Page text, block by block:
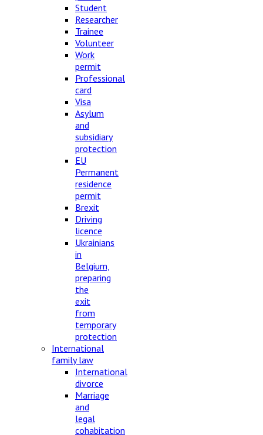
Student
Researcher
Trainee
Volunteer
Work
permit
Professional
card
Visa
Asylum
and
subsidiary
protection
EU
Permanent
residence
permit
Brexit
Driving
licence
Ukrainians
in
Belgium,
preparing
the
exit
from
temporary
protection
International
family law
International
divorce
Marriage
and
legal
cohabitation